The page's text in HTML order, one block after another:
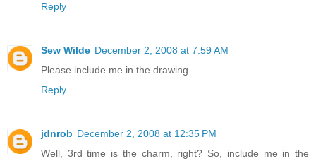
Reply
Sew Wilde December 2, 2008 at 7:59 AM
Please include me in the drawing.
Reply
jdnrob December 2, 2008 at 12:35 PM
Well, 3rd time is the charm, right? So, include me in the